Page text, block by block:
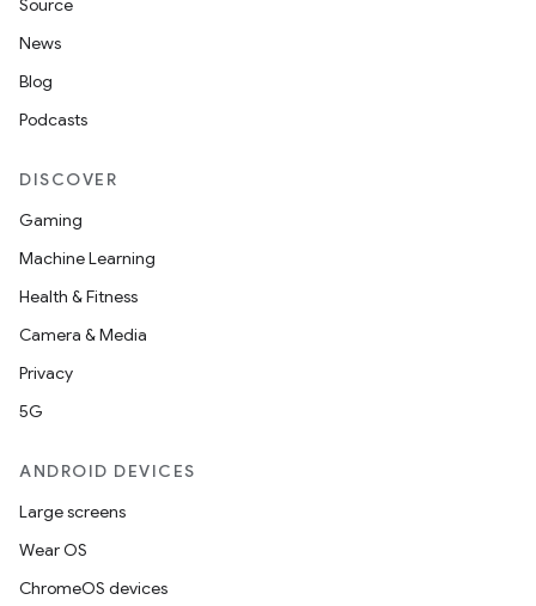
Source
News
Blog
Podcasts
DISCOVER
Gaming
Machine Learning
Health & Fitness
Camera & Media
Privacy
5G
ANDROID DEVICES
Large screens
Wear OS
ChromeOS devices